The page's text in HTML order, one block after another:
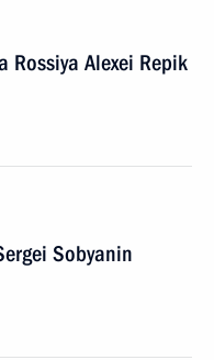
Rossiya Alexei Repik
Sobyanin